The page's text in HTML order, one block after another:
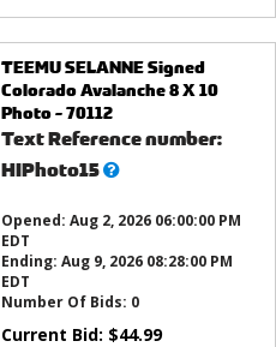
TEEMU SELANNE Signed
Colorado Avalanche 8 X 10
Photo - 70112
Text Reference number:
HIPhoto15What’s
Opened: Aug 2, 2026 06:00:00 PM
EDT
Ending: Aug 9, 2026 08:28:00 PM
EDT
Number Of Bids: 0
Current Bid: $44.99